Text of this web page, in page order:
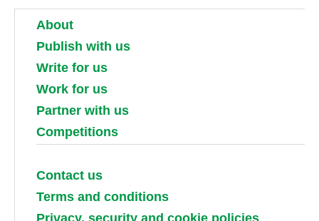
About
Publish with us
Write for us
Work for us
Partner with us
Competitions
Contact us
Terms and conditions
Privacy, security and cookie policies